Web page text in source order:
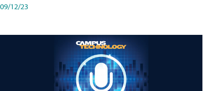
09/12/23